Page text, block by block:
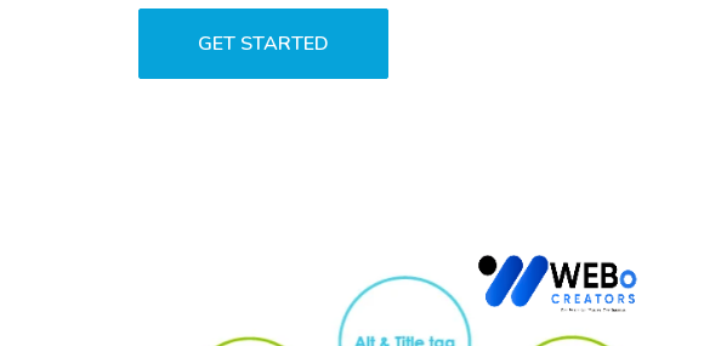
GET STARTED